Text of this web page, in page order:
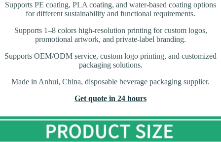
Supports PE coating, PLA coating, and water-based coating options
for different sustainability and functional requirements.
Supports 1–8 colors high-resolution printing for custom logos,
promotional artwork, and private-label branding.
Supports OEM/ODM service, custom logo printing, and customized
packaging solutions.
Made in Anhui, China, disposable beverage packaging supplier.
Get quote in 24 hours